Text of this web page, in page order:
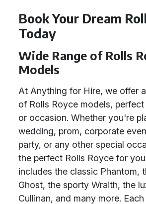
Book Your Dream
Today
Wide Range of Rolls
Models
At Anything for Hire, we offer
of Rolls Royce models,
or occasion. Whether you're
wedding, prom, corporate
party, or any other special
the perfect Rolls Royce for
includes the classic Phantom,
Ghost, the sporty Wraith, the
Cullinan, and many more.